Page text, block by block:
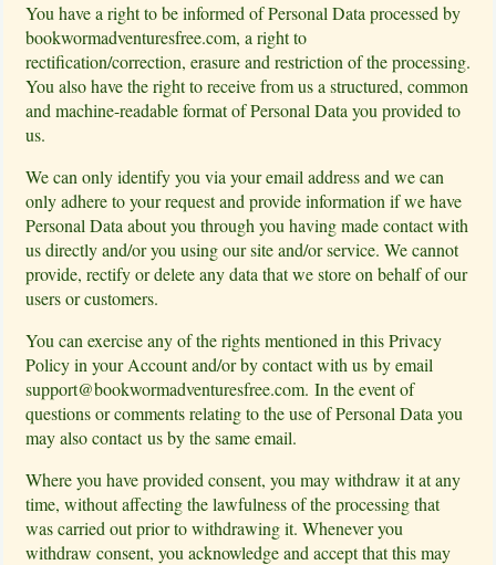
You have a right to be informed of Personal Data processed by
bookwormadventuresfree.com, a right to
rectification/correction, erasure and restriction of the processing.
You also have the right to receive from us a structured, common
and machine-readable format of Personal Data you provided to
us.
We can only identify you via your email address and we can
only adhere to your request and provide information if we have
Personal Data about you through you having made contact with
us directly and/or you using our site and/or service. We cannot
provide, rectify or delete any data that we store on behalf of our
users or customers.
You can exercise any of the rights mentioned in this Privacy
Policy in your Account and/or by contact with us by email
support@bookwormadventuresfree.com. In the event of
questions or comments relating to the use of Personal Data you
may also contact us by the same email.
Where you have provided consent, you may withdraw it at any
time, without affecting the lawfulness of the processing that
was carried out prior to withdrawing it. Whenever you
withdraw consent, you acknowledge and accept that this may